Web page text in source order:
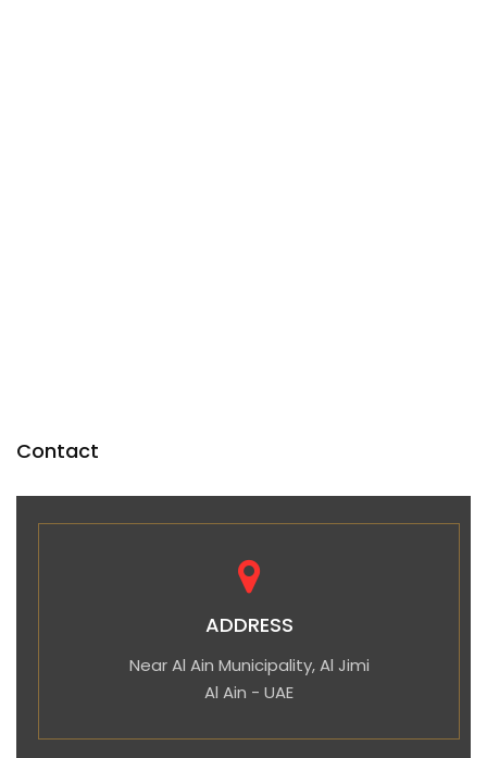
Contact
ADDRESS
Near Al Ain Municipality, Al Jimi
Al Ain - UAE